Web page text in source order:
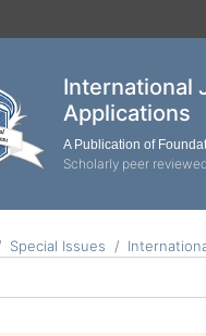
International
Applications
A Publication of
Scholarly peer
Special Issues